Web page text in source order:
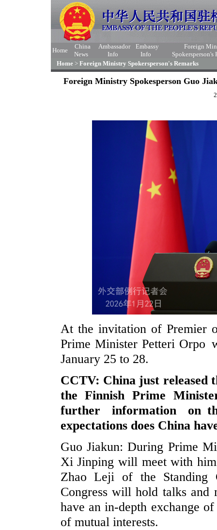
Home
China
News
Ambassador
Info
Embassy
Info
Foreign
Spokersperson's
Home > Foreign Ministry Spokersperson's Remarks
Foreign Ministry Spokesperson Guo
At the invitation of Premier
Prime Minister Petteri Orpo
January 25 to 28.
CCTV: China just released
the Finnish Prime
further information on
expectations does China
Guo Jiakun: During Prime
Xi Jinping will meet with
Zhao Leji of the Standing
Congress will hold talks
have an in-depth exchange
of mutual interests.